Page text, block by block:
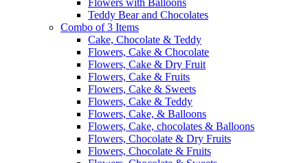
Flowers with Balloons
Teddy Bear and Chocolates
Combo of 3 Items
Cake, Chocolate & Teddy
Flowers, Cake & Chocolate
Flowers, Cake & Dry Fruit
Flowers, Cake & Fruits
Flowers, Cake & Sweets
Flowers, Cake & Teddy
Flowers, Cake, & Balloons
Flowers, Cake, chocolates & Balloons
Flowers, Chocolate & Dry Fruits
Flowers, Chocolate & Fruits